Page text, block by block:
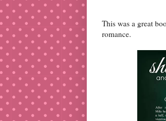
This was a great
romance.